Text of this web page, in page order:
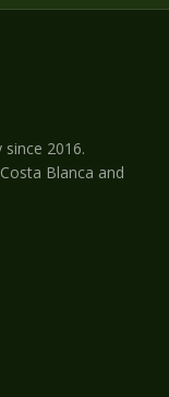
2016.
Blanca and